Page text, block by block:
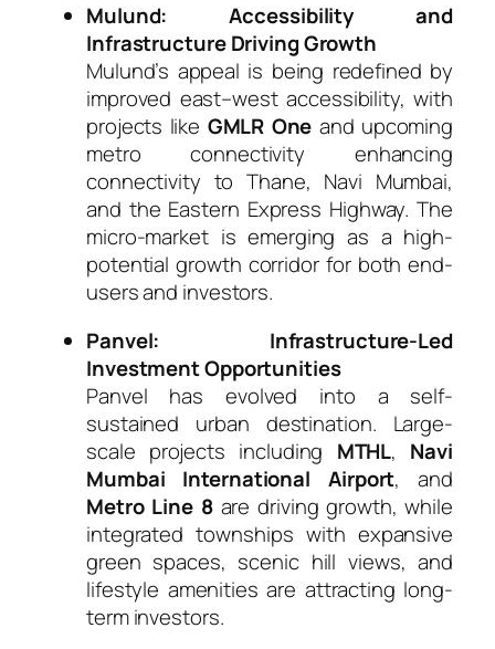
Mulund: Accessibility and
Infrastructure Driving Growth
Mulund’s appeal is being redefined by
improved east–west accessibility, with
projects like GMLR One and upcoming
metro connectivity enhancing
connectivity to Thane, Navi Mumbai,
and the Eastern Express Highway. The
micro-market is emerging as a high-
potential growth corridor for both end-
users and investors.
Panvel: Infrastructure-Led
Investment Opportunities
Panvel has evolved into a self-
sustained urban destination. Large-
scale projects including MTHL, Navi
Mumbai International Airport, and
Metro Line 8are driving growth, while
integrated townships with expansive
green spaces, scenic hill views, and
lifestyle amenities are attracting long-
term investors.